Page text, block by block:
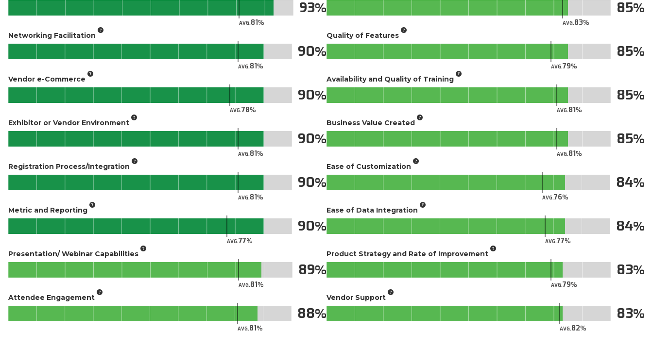
AVG.81
93
Networking Facilitation
AVG.81
90
Vendor e-Commerce
AVG.78
90
Exhibitor or Vendor Environment
AVG.81
90
Registration Process/Integration
AVG.81
90
Metric and Reporting
AVG.77
90
Presentation/ Webinar Capabilities
AVG.81
89
Attendee Engagement
AVG.81
88
AVG.83
85
Quality of Features
AVG.79
85
Availability and Quality of Training
AVG.81
85
Business Value Created
AVG.81
85
Ease of Customization
AVG.76
84
Ease of Data Integration
AVG.77
84
Product Strategy and Rate of Improvement
AVG.79
83
Vendor Support
AVG.82
83